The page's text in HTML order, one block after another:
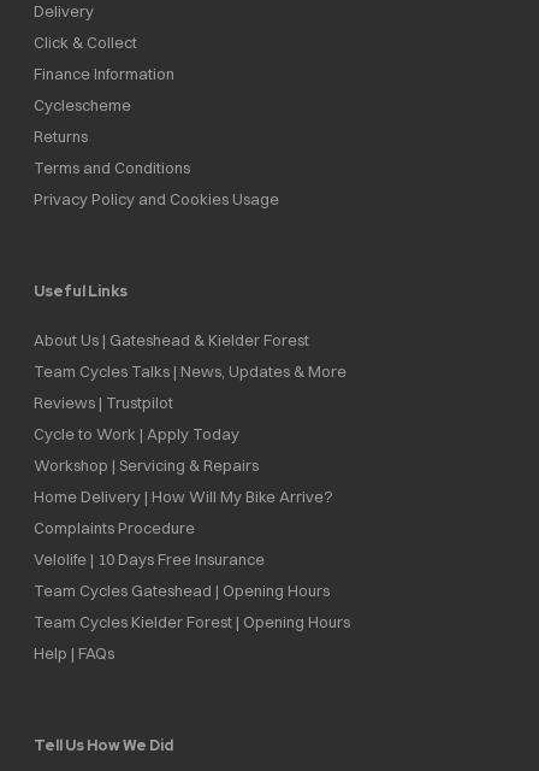
Delivery
Click & Collect
Finance Information
Cyclescheme
Returns
Terms and Conditions
Privacy Policy and Cookies Usage
Useful Links
About Us | Gateshead & Kielder Forest
Team Cycles Talks | News, Updates & More
Reviews | Trustpilot
Cycle to Work | Apply Today
Workshop | Servicing & Repairs
Home Delivery | How Will My Bike Arrive?
Complaints Procedure
Velolife | 10 Days Free Insurance
Team Cycles Gateshead | Opening Hours
Team Cycles Kielder Forest | Opening Hours
Help | FAQs
Tell Us How We Did